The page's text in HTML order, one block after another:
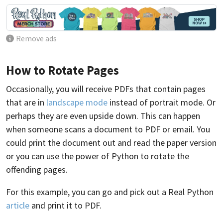
Remove ads
How to Rotate Pages
Occasionally, you will receive PDFs that contain pages
that are in landscape mode instead of portrait mode. Or
perhaps they are even upside down. This can happen
when someone scans a document to PDF or email. You
could print the document out and read the paper version
or you can use the power of Python to rotate the
offending pages.
For this example, you can go and pick out a Real Python
article and print it to PDF.